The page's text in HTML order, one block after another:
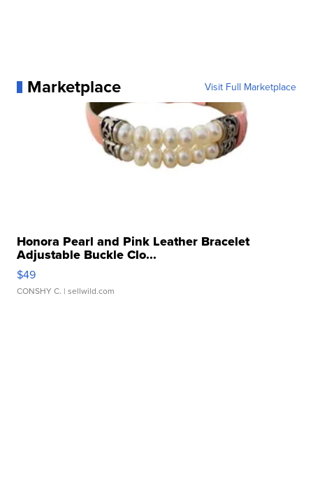
Marketplace Visit Full Marketplace
Honora Pearl and Pink Leather Bracelet
Adjustable Buckle Clo...
$49
CONSHY C. | sellwild.com